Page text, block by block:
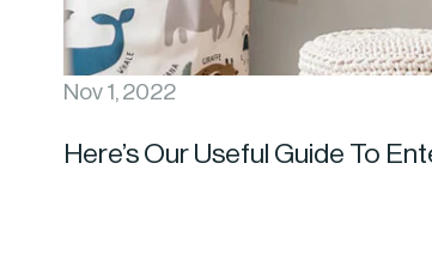
Nov 1, 2022
Here’s Our Useful Guide To